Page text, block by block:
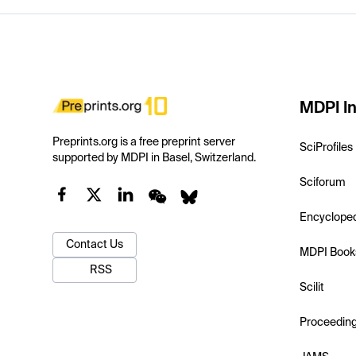
Preprints.org is a free preprint server
supported by MDPI in Basel, Switzerland.
Contact Us
RSS
MDPI
SciProfiles
Sciforum
MDPI
Scilit